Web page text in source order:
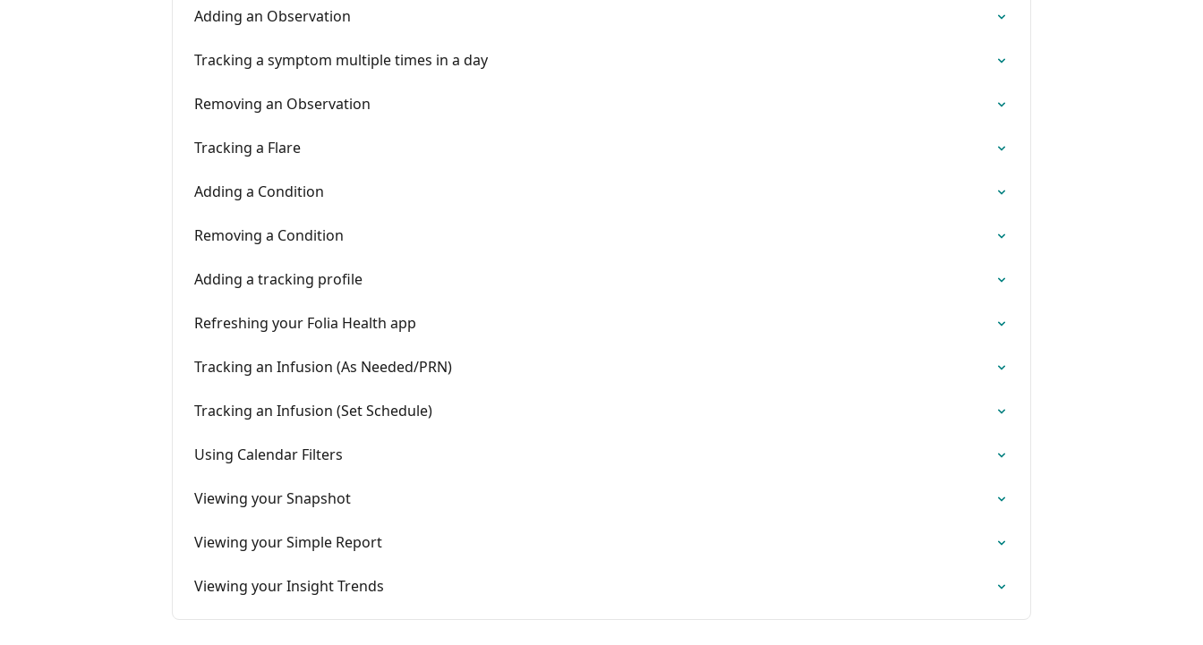
Adding an Observation
Tracking a symptom multiple times in a day
Removing an Observation
Tracking a Flare
Adding a Condition
Removing a Condition
Adding a tracking profile
Refreshing your Folia Health app
Tracking an Infusion (As Needed/PRN)
Tracking an Infusion (Set Schedule)
Using Calendar Filters
Viewing your Snapshot
Viewing your Simple Report
Viewing your Insight Trends